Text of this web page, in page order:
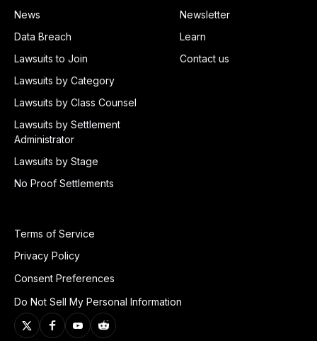
News
Data Breach
Lawsuits to Join
Lawsuits by Category
Lawsuits by Class Counsel
Lawsuits by Settlement
Administrator
Lawsuits by Stage
No Proof Settlements
Newsletter
Learn
Contact us
Terms of Service
Privacy Policy
Consent Preferences
Do Not Sell My Personal Information